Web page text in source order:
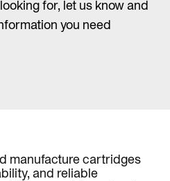
for, let us know and
you need
manufacture cartridges
and reliable